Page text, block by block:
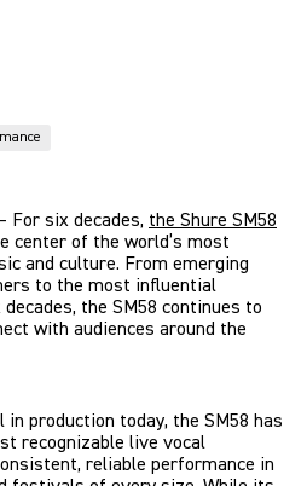
For six decades, the Shure SM58
center of the world’s most
and culture. From emerging
to the most influential
the SM58 continues to
with audiences around the
production today, the SM58 has
recognizable live vocal
reliable performance in